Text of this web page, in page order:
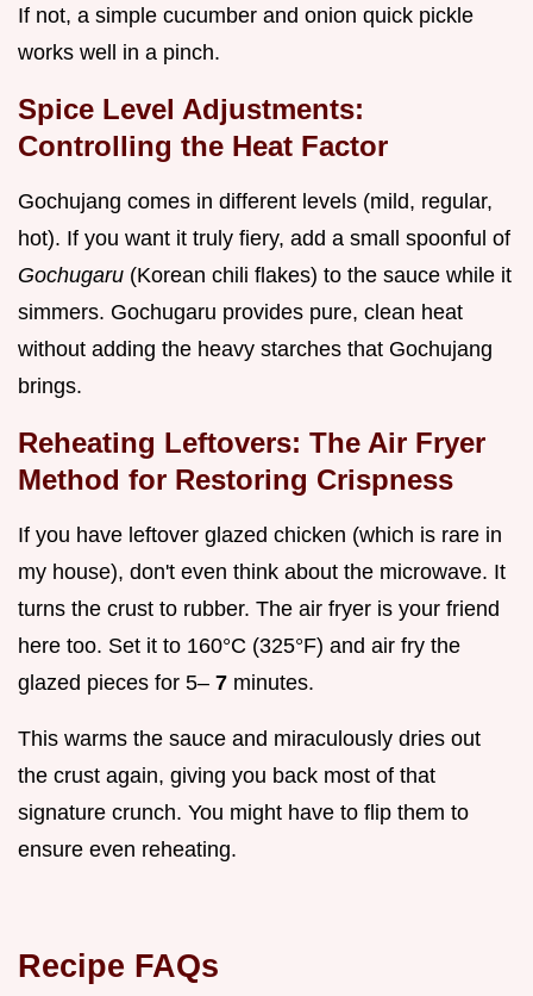
If not, a simple cucumber and onion quick pickle
works well in a pinch.
Spice Level Adjustments:
Controlling the Heat Factor
Gochujang comes in different levels (mild, regular,
hot). If you want it truly fiery, add a small spoonful of
Gochugaru (Korean chili flakes) to the sauce while it
simmers. Gochugaru provides pure, clean heat
without adding the heavy starches that Gochujang
brings.
Reheating Leftovers: The Air Fryer
Method for Restoring Crispness
If you have leftover glazed chicken (which is rare in
my house), don't even think about the microwave. It
turns the crust to rubber. The air fryer is your friend
here too. Set it to 160°C (325°F) and air fry the
glazed pieces for 5– 7 minutes.
This warms the sauce and miraculously dries out
the crust again, giving you back most of that
signature crunch. You might have to flip them to
ensure even reheating.
Recipe FAQs